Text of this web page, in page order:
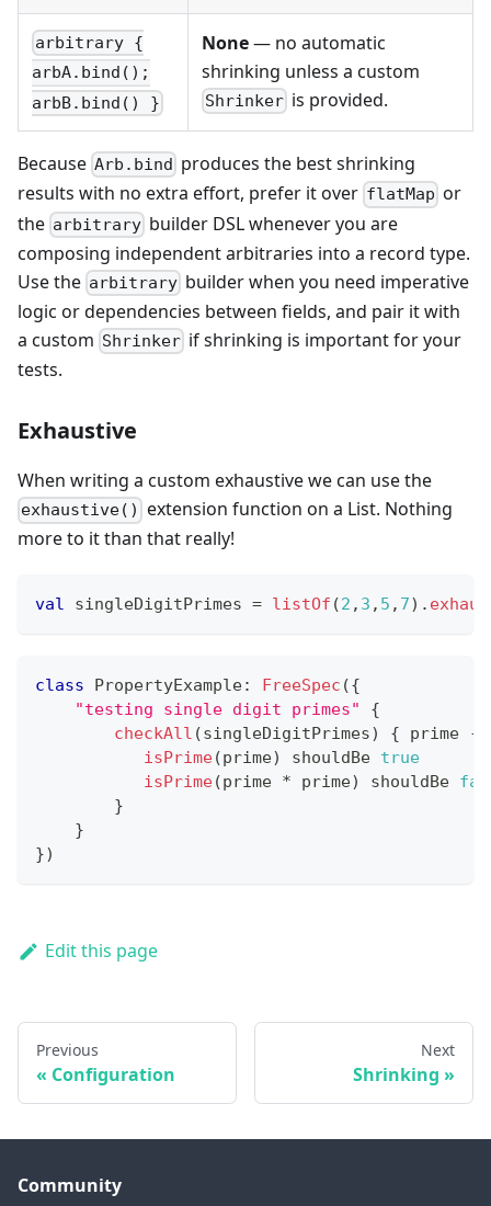
arbitrary {
arbA.bind();
arbB.bind() }
None— no automatic
shrinking unless a custom
Shrinker is provided.
Because Arb.bind produces the best shrinking
results with no extra effort, prefer it over flatMap or
the arbitrary builder DSL whenever you are
composing independent arbitraries into a record type.
Use the arbitrary builder when you need imperative
logic or dependencies between fields, and pair it with
a custom Shrinker if shrinking is important for your
tests.
Exhaustive
When writing a custom exhaustive we can use the
exhaustive() extension function on a List. Nothing
more to it than that really!
val singleDigitPrimes = listOf (2 , 3 , 5 , 7) .
class PropertyExample: FreeSpec ({
"testing single digit primes"
{
checkAll (singleDigitPrimes) { prime
->
isPrime(prime) shouldBe true
isPrime(prime * prime) shouldBe
}
}
})
Edit this page
Previous
Configuration
Next
Shrinking
Community